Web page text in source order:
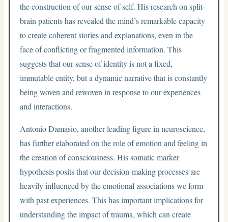
the construction of our sense of self. His research on split-
brain patients has revealed the mind’s remarkable capacity
to create coherent stories and explanations, even in the
face of conflicting or fragmented information. This
suggests that our sense of identity is not a fixed,
immutable entity, but a dynamic narrative that is constantly
being woven and rewoven in response to our experiences
and interactions.
Antonio Damasio, another leading figure in neuroscience,
has further elaborated on the role of emotion and feeling in
the creation of consciousness. His somatic marker
hypothesis posits that our decision-making processes are
heavily influenced by the emotional associations we form
with past experiences. This has important implications for
understanding the impact of trauma, which can create